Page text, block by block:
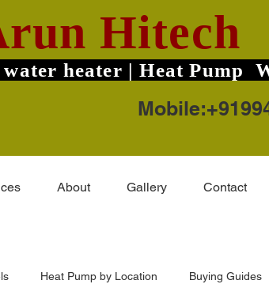
Hitech
heater | Heat Pump
About Gallery Contact
Heat Pump by Location Buying Guides